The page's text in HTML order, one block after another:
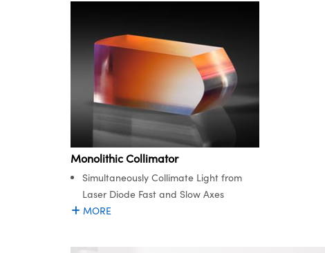
Monolithic Collimator
Simultaneously Collimate Light from
Laser Diode Fast and Slow Axes
MORE